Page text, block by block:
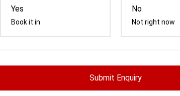
Yes
Book it in
No
Not right now
Submit Enquiry